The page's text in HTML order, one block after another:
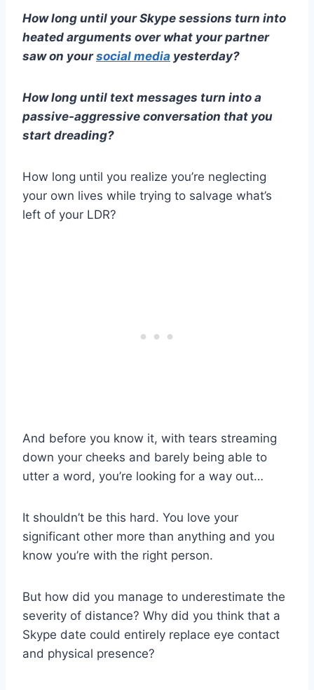
How long until yourSkype sessions turn into
heated arguments over what your partner
saw on yoursocial media yesterday?
How long until text messages turn into a
passive-aggressive conversation that you
start dreading?
How long until you realize you’re neglecting
your own lives while trying to salvage what’s
left of your LDR?
And before you know it, with tears streaming
down your cheeks and barely being able to
utter a word, you’re looking for a way out…
It shouldn’t be this hard. You love your
significant other more than anything and you
know you’re with the right person.
But how did you manage to underestimate the
severity of distance? Why did you think that a
Skype date could entirely replace eye contact
and physical presence?